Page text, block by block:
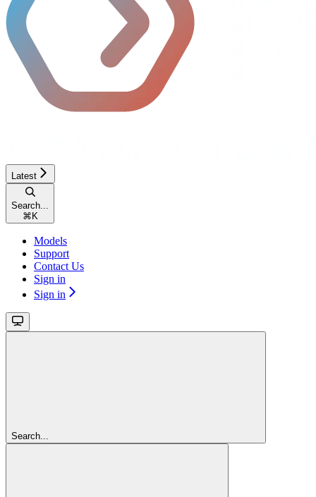
Latest
Search...
⌘ K
Models
Support
Contact Us
Sign in
Sign in
Search...